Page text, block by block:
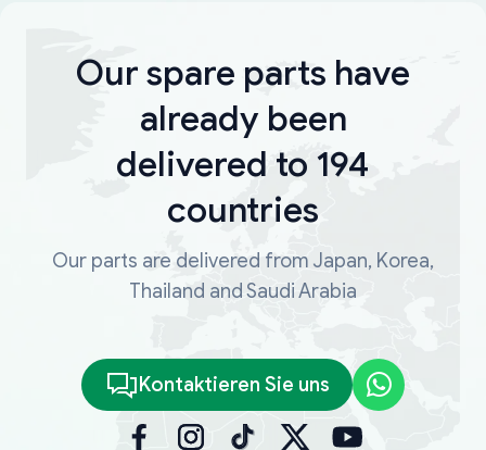
Our spare parts have
already been
delivered to 194
countries
Our parts are delivered from Japan, Korea,
Thailand and Saudi Arabia
Kontaktieren Sie uns